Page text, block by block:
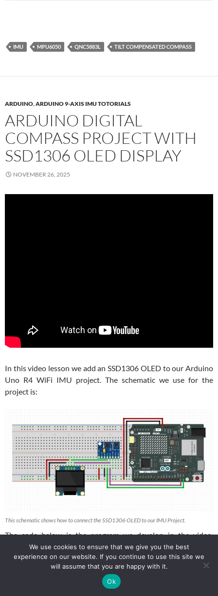
IMU MPU6050 QNC5883L TILT COMPENSATED COMPASS
ARDUINO,ARDUINO 9-AXIS IMU TOTORIALS
ARDUINO DIGITAL
COMPASS PROJECT WITH
SSD1306 OLED DISPLAY
NOVEMBER 26, 2025
In this video lesson we add an SSD1306 OLED to our Arduino
Uno R4 WiFi IMU project. The schematic we use for the
project is:
This schematic shows how to connect the SSD1306 OLED to our IMU Project.
The code below is the program we develop in the video.
Remember, you have to use your calibration parameters in the
program below. I showed you how to calibrate your system in
THIS LESSON.
We use cookies to ensure that we give you the best
experience on our website. If you continue to use this site we
will assume that you are happy with it.
Ok